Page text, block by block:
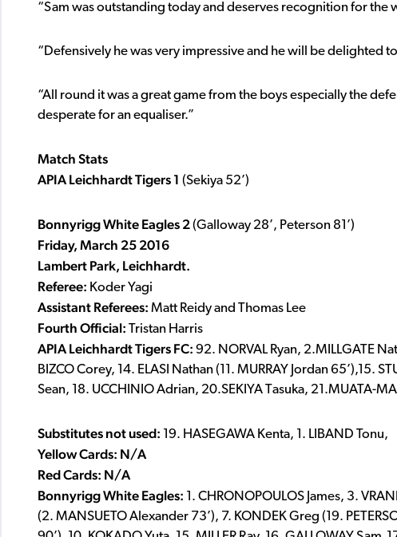
“Sam was outstanding today and deserves recognition for the
“Defensively he was very impressive and he will be delighted
“All round it was a great game from the boys especially the
desperate for an equaliser.”
Match Stats
APIA Leichhardt Tigers 1 (Sekiya 52’)
Bonnyrigg White Eagles 2(Galloway 28’, Peterson 81’)
Friday, March 25 2016
Lambert Park, Leichhardt.
Referee: Koder Yagi
Assistant Referees: Matt Reidy and Thomas Lee
Fourth Official: Tristan Harris
APIA LeichhardtTigers FC: 92. NORVAL Ryan, 2.MILLGATE
BIZCO Corey, 14. ELASI Nathan (11. MURRAY Jordan 65’),15.
Sean, 18. UCCHINIO Adrian, 20.SEKIYA Tasuka, 21.MUATA-
Substitutes not used: 19. HASEGAWA Kenta, 1. LIBAND Tonu,
Yellow Cards: N/A
Red Cards: N/A
Bonnyrigg White Eagles: 1. CHRONOPOULOS James, 3.
(2. MANSUETO Alexander 73’), 7. KONDEK Greg (19.